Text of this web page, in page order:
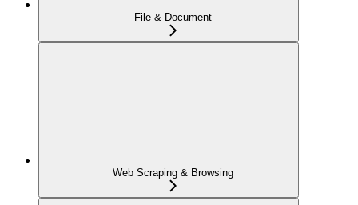
File & Document
Web Scraping & Browsing